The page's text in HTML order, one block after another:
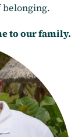
belonging.
to our family.